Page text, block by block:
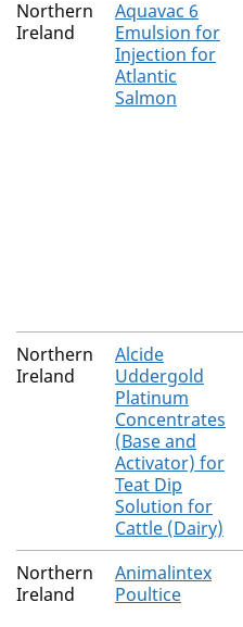
Northern
Ireland
Aquavac 6
Emulsion for
Injection for
Atlantic
Salmon
Northern
Ireland
Alcide
Uddergold
Platinum
Concentrates
(Base and
Activator) for
Teat Dip
Solution for
Cattle (Dairy)
Northern
Ireland
Animalintex
Poultice